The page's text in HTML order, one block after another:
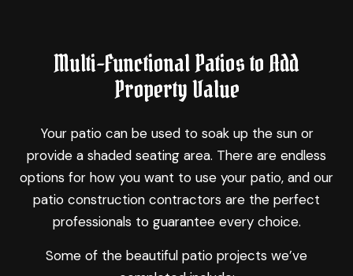
Multi-Functional Patios to Add
Property Value
Your patio can be used to soak up the sun or
provide a shaded seating area. There are endless
options for how you want to use your patio, and our
patio construction contractors are the perfect
professionals to guarantee every choice.
Some of the beautiful patio projects we’ve